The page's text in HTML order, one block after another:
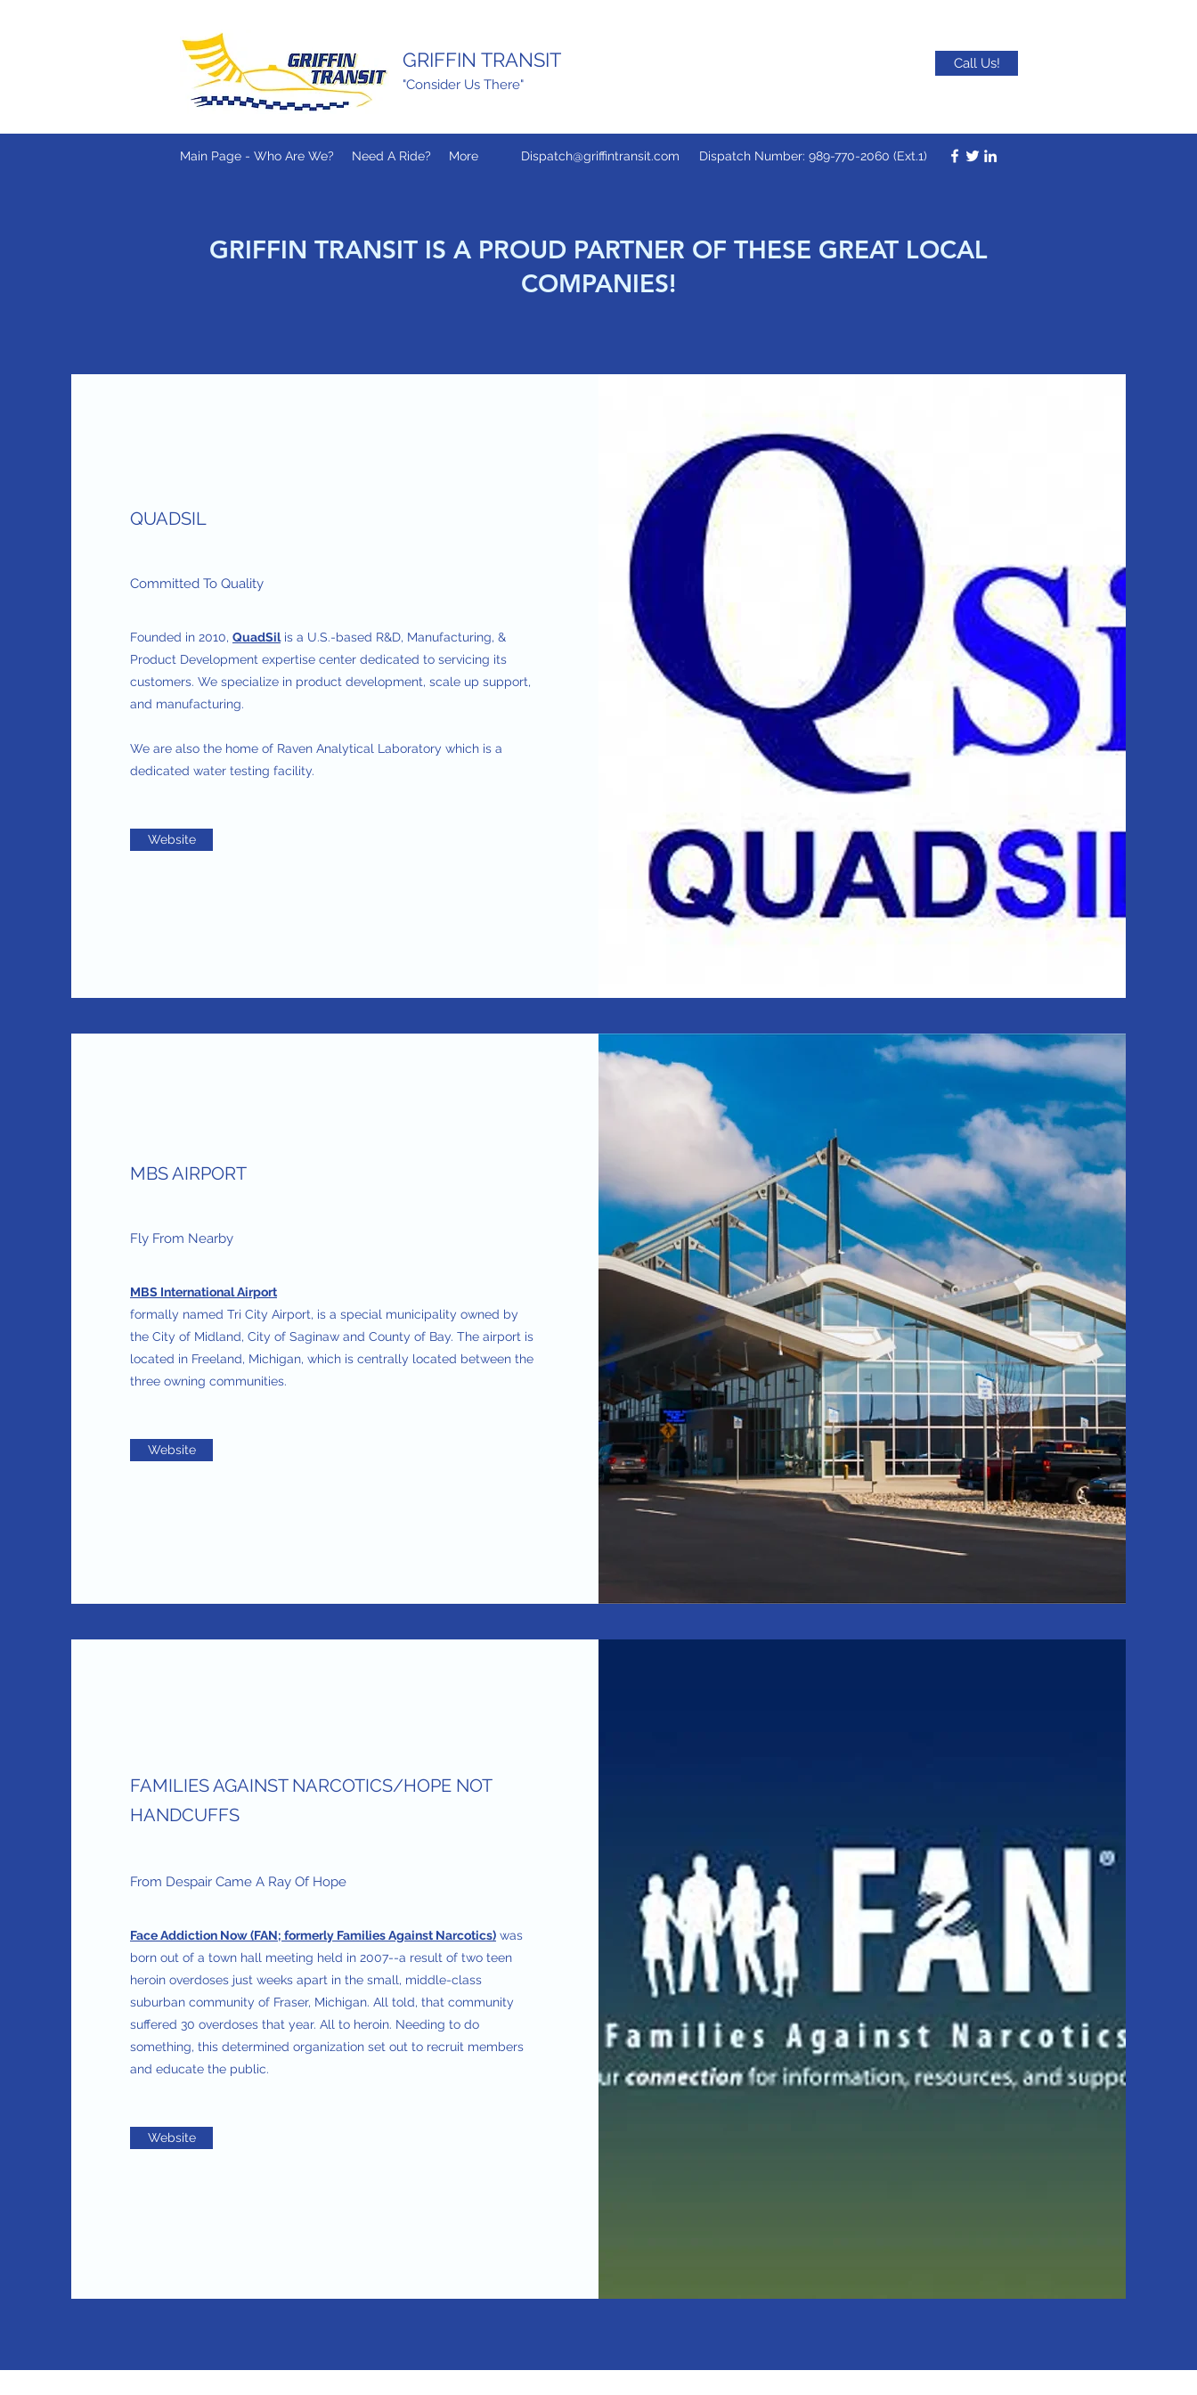
GRIFFIN TRANSIT
"Consider Us There"
Call Us!
Dispatch@griffintransit.com Dispatch Number: 989-770-2060 (Ext.1)
Main Page - Who Are We? Need A Ride? More
GRIFFIN TRANSIT IS A PROUD PARTNER OF THESE GREAT LOCAL
COMPANIES!
QUADSIL
Committed To Quality
Founded in 2010, QuadSilis a U.S.-based R&D, Manufacturing, &
Product Development expertise center dedicated to servicing its
customers. We specialize in product development, scale up support,
and manufacturing.
We are also the home of Raven Analytical Laboratory which is a
dedicated water testing facility.
Website
MBS AIRPORT
Fly From Nearby
MBS International Airport
formally named Tri City Airport, is a special municipality owned by
the City of Midland, City of Saginaw and County of Bay. The airport is
located in Freeland, Michigan, which is centrally located between the
three owning communities.
Website
FAMILIES AGAINST NARCOTICS/HOPE NOT
HANDCUFFS
From Despair Came A Ray Of Hope
Face Addiction Now (FAN; formerly Families Against Narcotics) was
born out of a town hall meeting held in 2007--a result of two teen
heroin overdoses just weeks apart in the small, middle-class
suburban community of Fraser, Michigan. All told, that community
suffered 30 overdoses that year. All to heroin. Needing to do
something, this determined organization set out to recruit members
and educate the public.
Website